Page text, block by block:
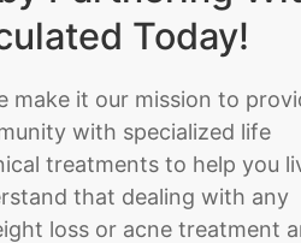
Today!
make it our mission to
with specialized life
treatments to help you
that dealing with any
loss or acne treatment